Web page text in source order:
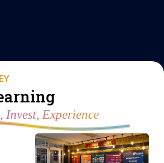
Invest, Experience